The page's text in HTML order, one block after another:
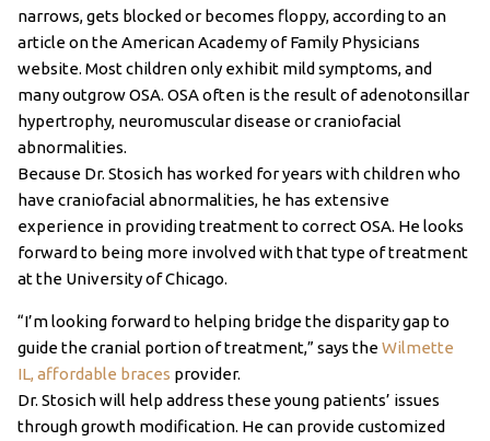
narrows, gets blocked or becomes floppy, according to an
article on the American Academy of Family Physicians
website. Most children only exhibit mild symptoms, and
many outgrow OSA. OSA often is the result of adenotonsillar
hypertrophy, neuromuscular disease or craniofacial
abnormalities.
Because Dr. Stosich has worked for years with children who
have craniofacial abnormalities, he has extensive
experience in providing treatment to correct OSA. He looks
forward to being more involved with that type of treatment
at the University of Chicago.
“I’m looking forward to helping bridge the disparity gap to
guide the cranial portion of treatment,” says theWilmette
IL, affordable braces provider.
Dr. Stosich will help address these young patients’ issues
through growth modification. He can provide customized